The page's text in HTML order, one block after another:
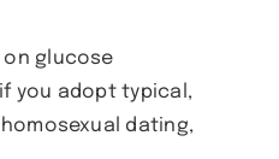
on glucose
you adopt typical,
dating,